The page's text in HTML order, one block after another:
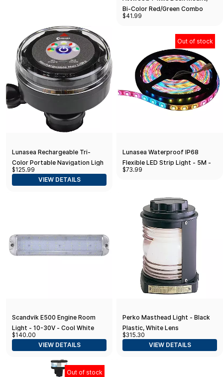
Bi-Color Red/Green Combo
Sidelight - 12V - Stainless Steel
$41.99
Lunasea Rechargeable Tri-
Color Portable Navigation Light
(No Mount) - Black
$125.99
VIEW DETAILS
Out of stock
Lunasea Waterproof IP68
Flexible LED Strip Light - 5M -
RGB - 12V
$73.99
Scandvik E500 Engine Room
Light - 10-30V - Cool White
$140.00
VIEW DETAILS
Perko Masthead Light - Black
Plastic, White Lens
$315.30
VIEW DETAILS
Out of stock